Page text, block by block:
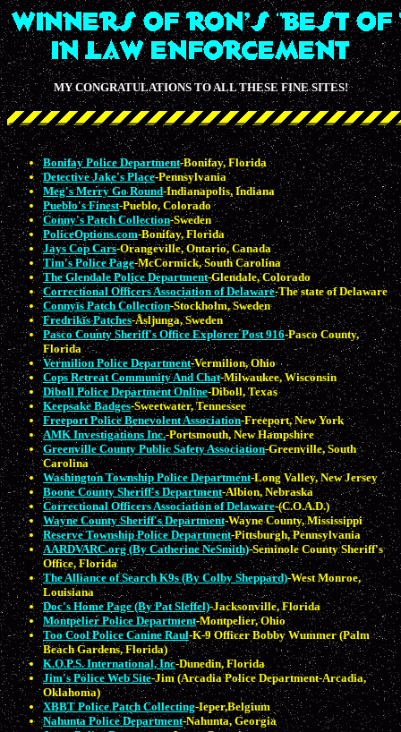
MY CONGRATULATIONS TO ALL THESE FINE SITES!
Bonifay Police Department-Bonifay, Florida
Detective Jake's Place-Pennsylvania
Meg's Merry Go Round-Indianapolis, Indiana
Pueblo's Finest-Pueblo, Colorado
Conny's Patch Collection-Sweden
PoliceOptions.com-Bonifay, Florida
Jays Cop Cars-Orangeville, Ontario, Canada
Tim's Police Page-McCormick, South Carolina
The Glendale Police Department-Glendale, Colorado
Correctional Officers Association of Delaware-The state of Delaware
Connyīs Patch Collection-Stockholm, Sweden
Fredrikīs Patches-Åsljunga, Sweden
Pasco County Sheriff's Office Explorer Post 916-Pasco County,
Florida
Vermilion Police Department-Vermilion, Ohio
Cops Retreat Community And Chat-Milwaukee, Wisconsin
Diboll Police Department Online-Diboll, Texas
Keepsake Badges-Sweetwater, Tennessee
Freeport Police Benevolent Association-Freeport, New York
AMK Investigations Inc.-Portsmouth, New Hampshire
Greenville County Public Safety Association-Greenville, South
Carolina
Washington Township Police Department-Long Valley, New Jersey
Boone County Sheriff's Department-Albion, Nebraska
Correctional Officers Association of Delaware-(C.O.A.D.)
Wayne County Sheriff's Department-Wayne County, Mississippi
Reserve Township Police Department-Pittsburgh, Pennsylvania
AARDVARC.org (By Catherine NeSmith)-Seminole County Sheriff's
Office, Florida
The Alliance of Search K9s (By Colby Sheppard)-West Monroe,
Louisiana
Doc's Home Page (By Pat Sleffel)-Jacksonville, Florida
Montpelier Police Department-Montpelier, Ohio
Too Cool Police Canine Raul-K-9 Officer Bobby Wummer (Palm
Beach Gardens, Florida)
K.O.P.S. International, Inc-Dunedin, Florida
Jim's Police Web Site-Jim (Arcadia Police Department-Arcadia,
Oklahoma)
XBBT Police Patch Collecting-Ieper,Belgium
Nahunta Police Department-Nahunta, Georgia